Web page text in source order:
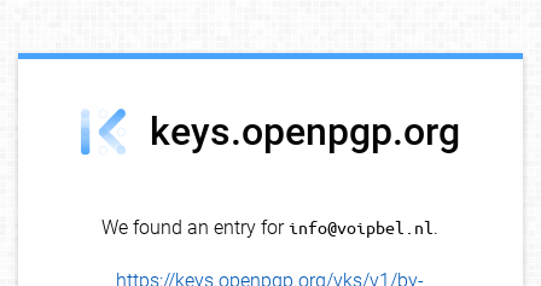
keys.openpgp.org
We found an entry forinfo@voipbel.nl .
https://keys.openpgp.org/vks/v1/by-